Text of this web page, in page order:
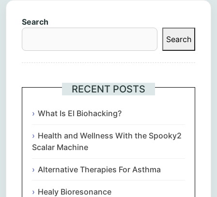
Search
Search
RECENT POSTS
What Is El Biohacking?
Health and Wellness With the Spooky2
Scalar Machine
Alternative Therapies For Asthma
Healy Bioresonance